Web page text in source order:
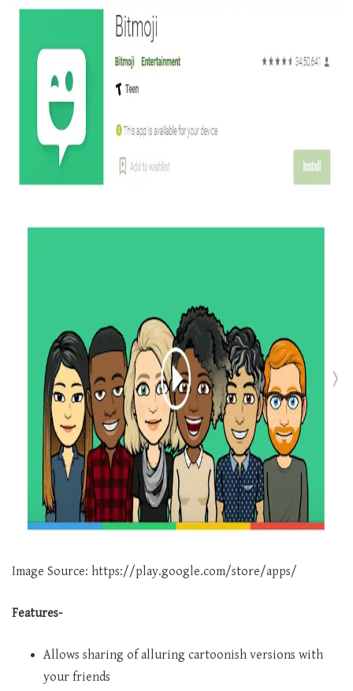
Image Source: https://play.google.com/store/apps/
Features-
Allows sharing of alluring cartoonish versions with
your friends